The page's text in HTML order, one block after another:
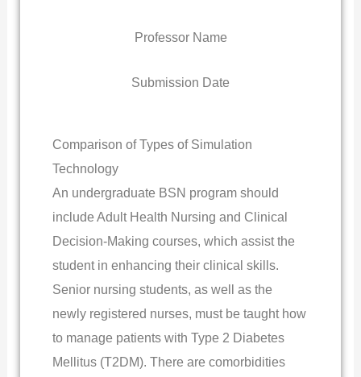
Professor Name
Submission Date
Comparison of Types of Simulation
Technology
An undergraduate BSN program should
include Adult Health Nursing and Clinical
Decision-Making courses, which assist the
student in enhancing their clinical skills.
Senior nursing students, as well as the
newly registered nurses, must be taught how
to manage patients with Type 2 Diabetes
Mellitus (T2DM). There are comorbidities